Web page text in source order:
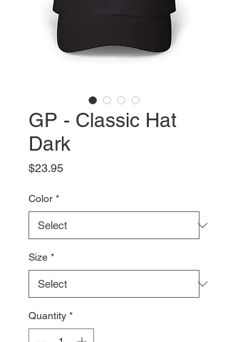
GP - Classic Hat
Dark
$23.95Price
Color *
Size *
Quantity *